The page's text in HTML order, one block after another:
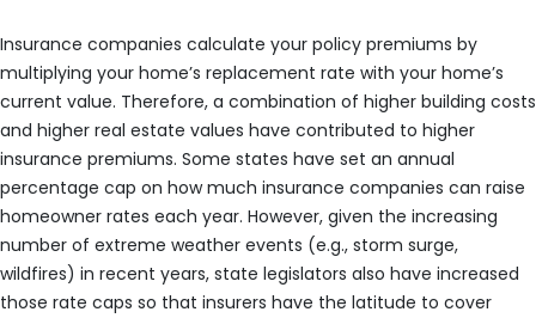
Insurance companies calculate your policy premiums by
multiplying your home’s replacement rate with your home’s
current value. Therefore, a combination of higher building costs
and higher real estate values have contributed to higher
insurance premiums. Some states have set an annual
percentage cap on how much insurance companies can raise
homeowner rates each year. However, given the increasing
number of extreme weather events (e.g., storm surge,
wildfires) in recent years, state legislators also have increased
those rate caps so that insurers have the latitude to cover